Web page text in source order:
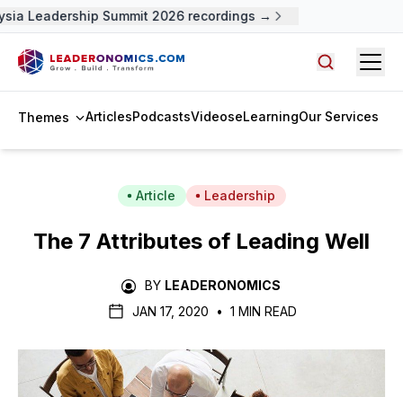
Leadership Summit 2026 recordings →
Themes ArticlesPodcastsVideoseLearningOur Services
Article Leadership
The 7 Attributes of Leading Well
BY LEADERONOMICS
JAN 17, 2020
• 1 MIN READ